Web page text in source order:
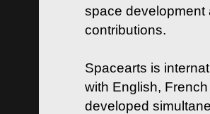
space development
contributions.
Spacearts is
with English,
developed